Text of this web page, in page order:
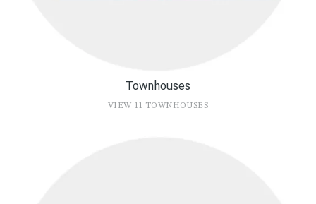
Townhouses
VIEW 11 TOWNHOUSES